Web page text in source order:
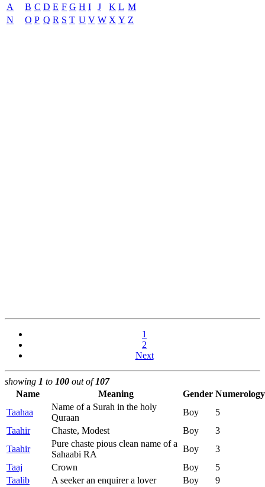
A
B C D E F G H I J K L M
N
O P Q R S T U V W X Y Z
1
2
Next
showing 1 to 100 out of107
Name
Meaning Gender Numerology
Taahaa
Name of a Surah in the holy
Quraan
Boy
5
Taahir
Chaste, Modest Boy
3
Taahir
Pure chaste pious clean name of a
Sahaabi RA
Boy
3
Taaj
Crown Boy
5
Taalib
A seeker an enquirer a lover Boy
9